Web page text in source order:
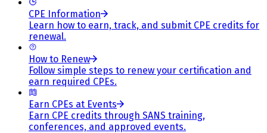
CPE Information
Learn how to earn, track, and submit CPE credits for
renewal.
How to Renew
Follow simple steps to renew your certification and
earn required CPEs.
Earn CPEs at Events
Earn CPE credits through SANS training,
conferences, and approved events.